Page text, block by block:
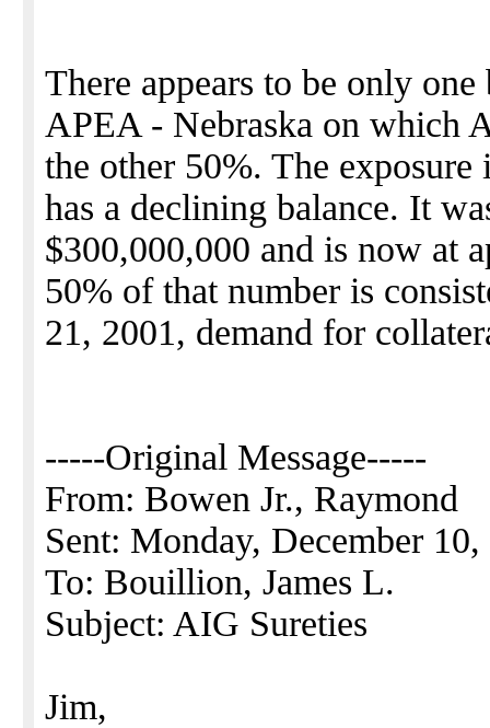
There appears to be only
APEA - Nebraska on which
the other 50%. The
has a declining balance. It
$300,000,000 and is now at
50% of that number is
21, 2001, demand for
-----Original Message-----
From: Bowen Jr., Raymond
Sent: Monday, December
To: Bouillion, James L.
Subject: AIG Sureties
Jim,